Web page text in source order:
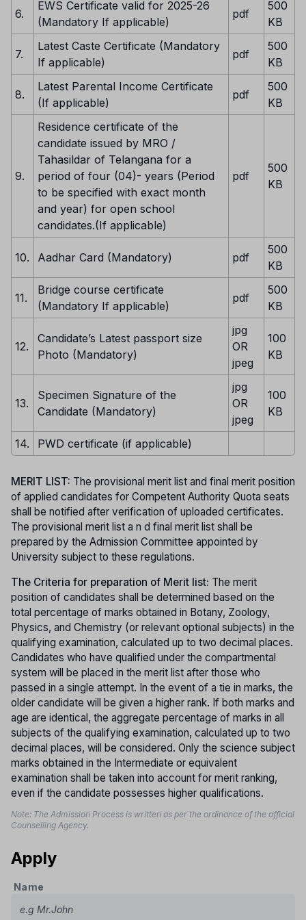
6.
EWS Certificate valid for 2025-26
(Mandatory If applicable)
pdf
500
KB
7.
Latest Caste Certificate (Mandatory
If applicable)
pdf
500
KB
8.
Latest Parental Income Certificate
(If applicable)
pdf
500
KB
9.
Residence certificate of the
candidate issued by MRO /
Tahasildar of Telangana for a
period of four (04)- years (Period
to be specified with exact month
and year) for open school
candidates.(If applicable)
pdf
500
KB
10. Aadhar Card (Mandatory) pdf
500
KB
11.
Bridge course certificate
(Mandatory If applicable)
pdf
500
KB
12.
Candidate’s Latest passport size
Photo (Mandatory)
jpg
OR
jpeg
100
KB
13.
Specimen Signature of the
Candidate (Mandatory)
jpg
OR
jpeg
100
KB
14. PWD certificate (if applicable)
MERIT LIST: The provisional merit list and final merit position
of applied candidates for Competent Authority Quota seats
shall be notified after verification of uploaded certificates.
The provisional merit list a n d final merit list shall be
prepared by the Admission Committee appointed by
University subject to these regulations.
The Criteria for preparation of Merit list: The merit
position of candidates shall be determined based on the
total percentage of marks obtained in Botany, Zoology,
Physics, and Chemistry (or relevant optional subjects) in the
qualifying examination, calculated up to two decimal places.
Candidates who have qualified under the compartmental
system will be placed in the merit list after those who
passed in a single attempt. In the event of a tie in marks, the
older candidate will be given a higher rank. If both marks and
age are identical, the aggregate percentage of marks in all
subjects of the qualifying examination, calculated up to two
decimal places, will be considered. Only the science subject
marks obtained in the Intermediate or equivalent
examination shall be taken into account for merit ranking,
even if the candidate possesses higher qualifications.
Note: The Admission Process is written as per the ordinance of the official
Counselling Agency.
Apply
Name